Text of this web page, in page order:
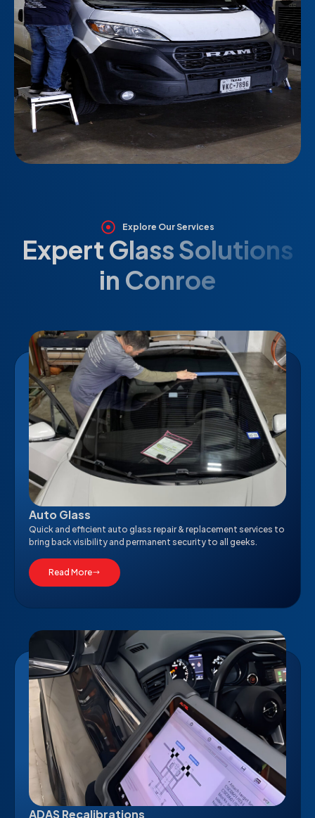
Explore Our Services
Expert Glass Solutions
in Conroe
Auto Glass
Quick and efficient auto glass repair & replacement services to
bring back visibility and permanent security to all geeks.
Read More
ADAS Recalibrations